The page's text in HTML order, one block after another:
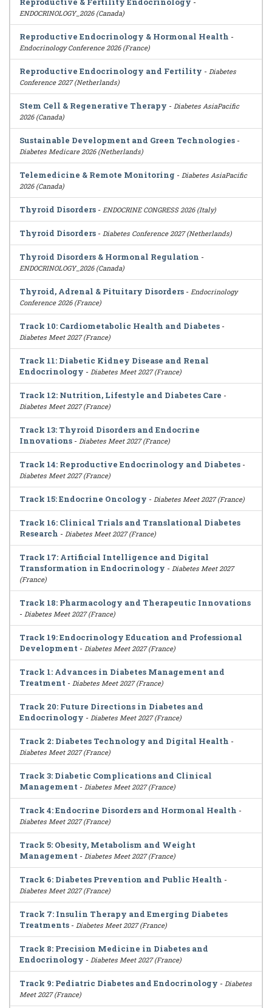
ENDOCRINOLOGY_2026 (Canada)
Reproductive Endocrinology & Hormonal Health -
Endocrinology Conference 2026 (France)
Reproductive Endocrinology and Fertility - Diabetes
Conference 2027 (Netherlands)
Stem Cell & Regenerative Therapy - Diabetes AsiaPacific
2026 (Canada)
Sustainable Development and Green Technologies -
Diabetes Medicare 2026 (Netherlands)
Telemedicine & Remote Monitoring - Diabetes AsiaPacific
2026 (Canada)
Thyroid Disorders - ENDOCRINE CONGRESS 2026 (Italy)
Thyroid Disorders - Diabetes Conference 2027 (Netherlands)
Thyroid Disorders & Hormonal Regulation -
ENDOCRINOLOGY_2026 (Canada)
Thyroid, Adrenal & Pituitary Disorders - Endocrinology
Conference 2026 (France)
Track 10: Cardiometabolic Health and Diabetes -
Diabetes Meet 2027 (France)
Track 11: Diabetic Kidney Disease and Renal
Endocrinology - Diabetes Meet 2027 (France)
Track 12: Nutrition, Lifestyle and Diabetes Care -
Diabetes Meet 2027 (France)
Track 13: Thyroid Disorders and Endocrine
Innovations - Diabetes Meet 2027 (France)
Track 14: Reproductive Endocrinology and Diabetes -
Diabetes Meet 2027 (France)
Track 15: Endocrine Oncology - Diabetes Meet 2027 (France)
Track 16: Clinical Trials and Translational Diabetes
Research - Diabetes Meet 2027 (France)
Track 17: Artificial Intelligence and Digital
Transformation in Endocrinology - Diabetes Meet 2027
(France)
Track 18: Pharmacology and Therapeutic Innovations
- Diabetes Meet 2027 (France)
Track 19: Endocrinology Education and Professional
Development - Diabetes Meet 2027 (France)
Track 1: Advances in Diabetes Management and
Treatment - Diabetes Meet 2027 (France)
Track 20: Future Directions in Diabetes and
Endocrinology - Diabetes Meet 2027 (France)
Track 2: Diabetes Technology and Digital Health -
Diabetes Meet 2027 (France)
Track 3: Diabetic Complications and Clinical
Management - Diabetes Meet 2027 (France)
Track 4: Endocrine Disorders and Hormonal Health -
Diabetes Meet 2027 (France)
Track 5: Obesity, Metabolism and Weight
Management - Diabetes Meet 2027 (France)
Track 6: Diabetes Prevention and Public Health -
Diabetes Meet 2027 (France)
Track 7: Insulin Therapy and Emerging Diabetes
Treatments - Diabetes Meet 2027 (France)
Track 8: Precision Medicine in Diabetes and
Endocrinology - Diabetes Meet 2027 (France)
Track 9: Pediatric Diabetes and Endocrinology - Diabetes
Meet 2027 (France)